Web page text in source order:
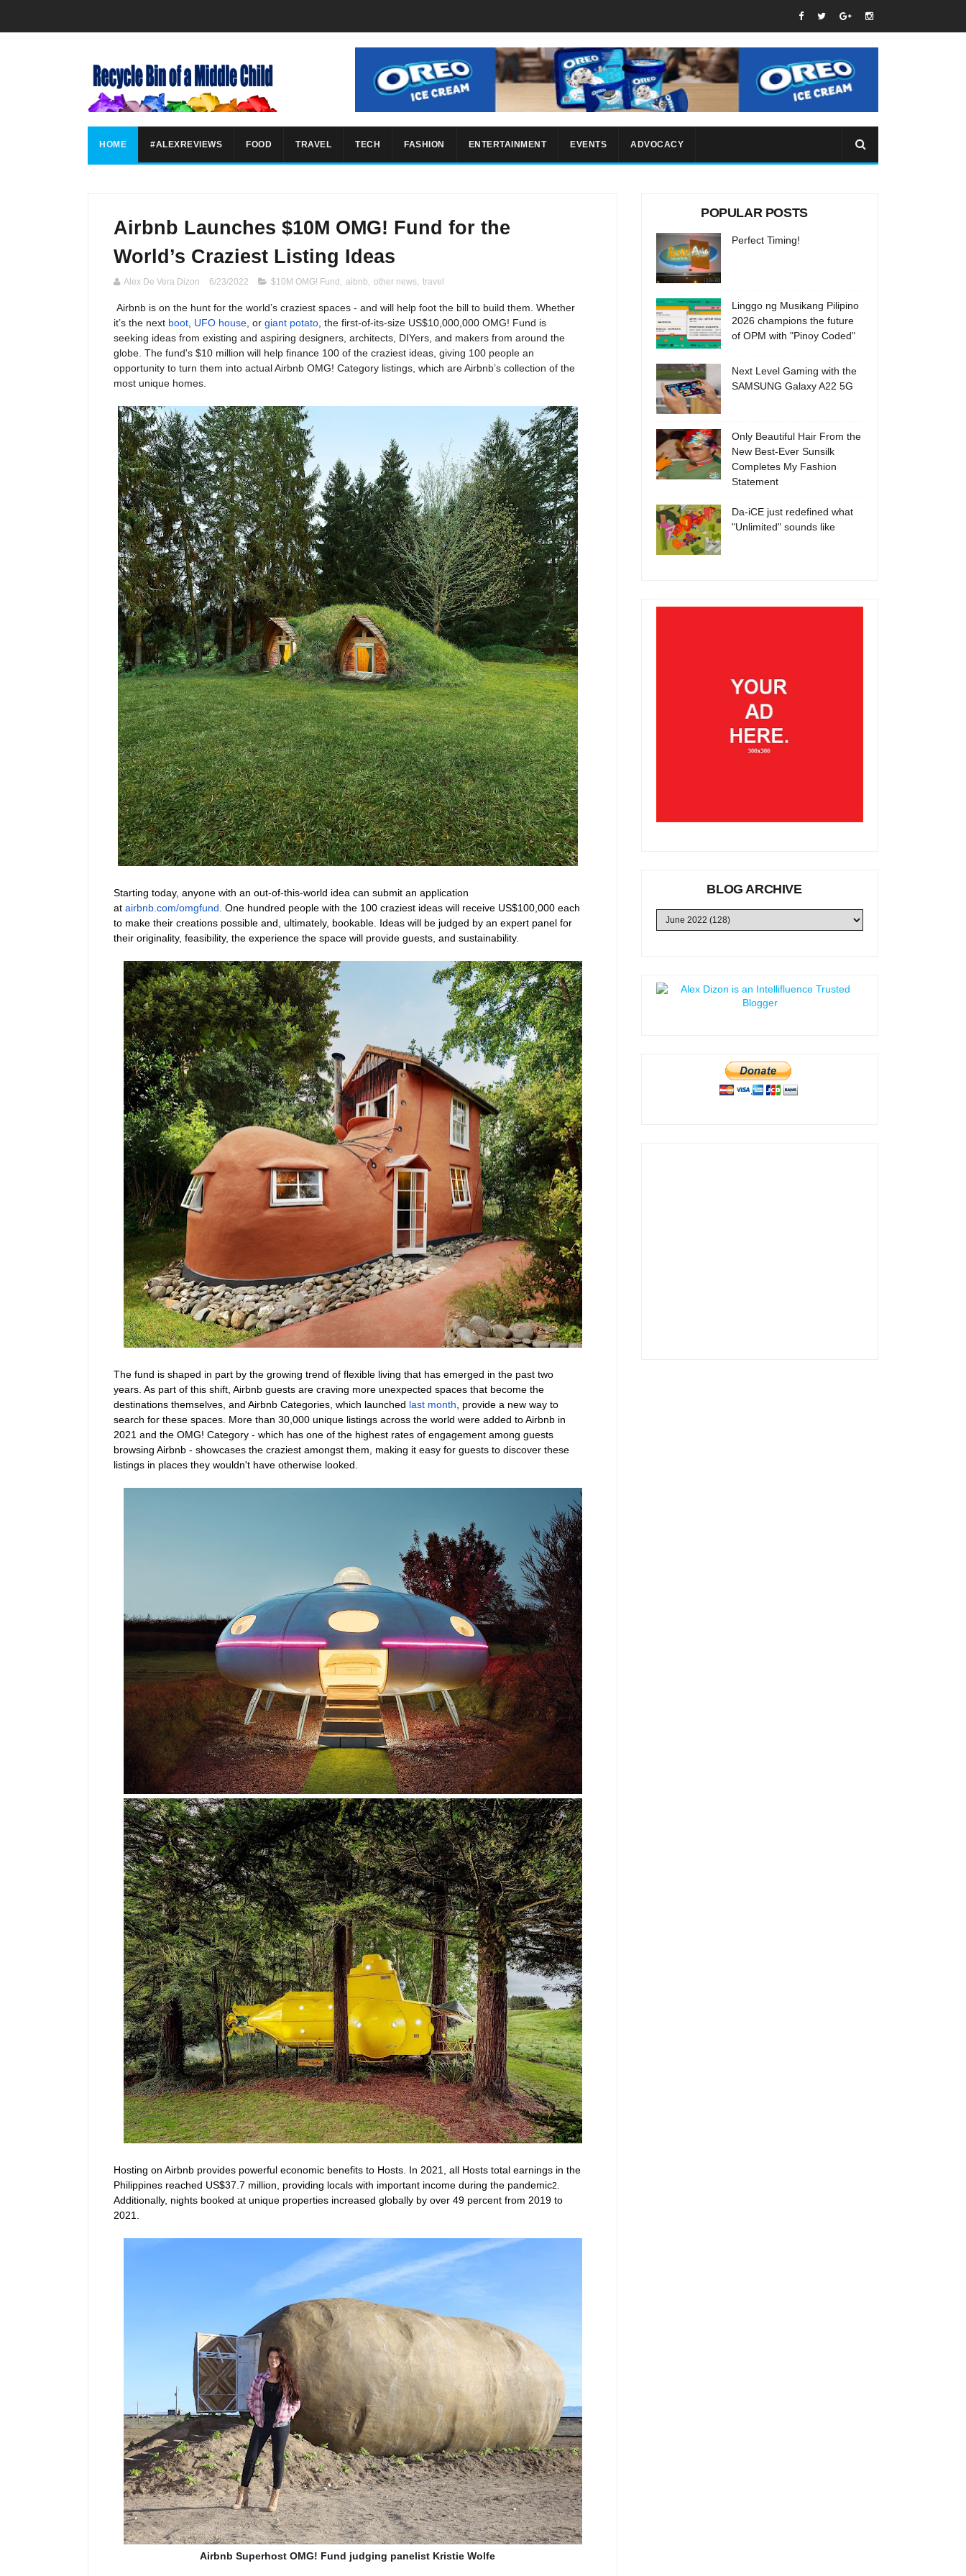
HOME #ALEXREVIEWS FOOD TRAVEL TECH FASHION ENTERTAINMENT EVENTS ADVOCACY
Airbnb Launches $10M OMG! Fund for the
World’s Craziest Listing Ideas
Alex De Vera Dizon 6/23/2022 $10M OMG! Fund , aibnb, other news, travel
Airbnb is on the hunt for the world’s craziest spaces - and will help foot the bill to build them. Whether
it’s the next boot UFO house , or giant potato , the first-of-its-size US$10,000,000 OMG! Fund is
seeking ideas from existing and aspiring designers, architects, DIYers, and makers from around the
globe. The fund's $10 million will help finance 100 of the craziest ideas, giving 100 people an
opportunity to turn them into actual Airbnb OMG! Category listings, which are Airbnb’s collection of the
most unique homes.
Starting today, anyone with an out-of-this-world idea can submit an application
at airbnb.com/omgfund One hundred people with the 100 craziest ideas will receive US$100,000 each
to make their creations possible and, ultimately, bookable. Ideas will be judged by an expert panel for
their originality, feasibility, the experience the space will provide guests, and sustainability.
The fund is shaped in part by the growing trend of flexible living that has emerged in the past two
years. As part of this shift, Airbnb guests are craving more unexpected spaces that become the
destinations themselves, and Airbnb Categories, which launched last month , provide a new way to
search for these spaces. More than 30,000 unique listings across the world were added to Airbnb in
2021 and the OMG! Category - which has one of the highest rates of engagement among guests
browsing Airbnb - showcases the craziest amongst them, making it easy for guests to discover these
listings in places they wouldn't have otherwise looked.
Hosting on Airbnb provides powerful economic benefits to Hosts. In 2021, all Hosts total earnings in the
Philippines reached US$37.7 million, providing locals with important income during the pandemic2
Additionally, nights booked at unique properties increased globally by over 49 percent from 2019 to
2021
Airbnb Superhost OMG! Fund judging panelist Kristie Wolfe
POPULAR POSTS
Perfect Timing!
Linggo ng Musikang Pilipino
2026 champions the future
of OPM with "Pinoy Coded"
Next Level Gaming with the
SAMSUNG Galaxy A22 5G
Only Beautiful Hair From the
New Best-Ever Sunsilk
Completes My Fashion
Statement
Da-iCE just redefined what
"Unlimited" sounds like
BLOG ARCHIVE